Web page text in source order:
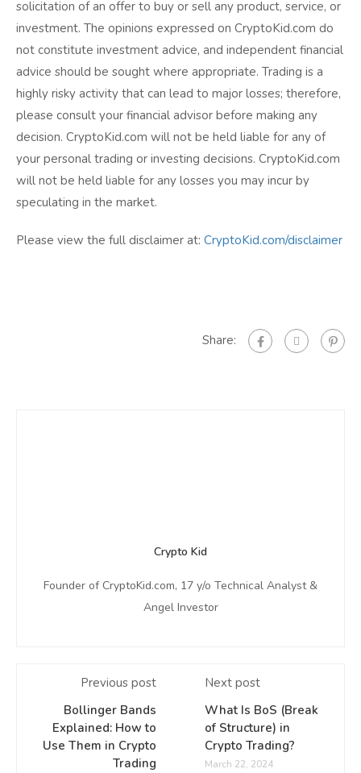
solicitation of an offer to buy or sell any product, service, or
investment. The opinions expressed on CryptoKid.com do
not constitute investment advice, and independent financial
advice should be sought where appropriate. Trading is a
highly risky activity that can lead to major losses; therefore,
please consult your financial advisor before making any
decision. CryptoKid.com will not be held liable for any of
your personal trading or investing decisions. CryptoKid.com
will not be held liable for any losses you may incur by
speculating in the market.
Please view the full disclaimer at: CryptoKid.com/disclaimer
Share:
Crypto Kid
Founder of CryptoKid.com, 17 y/o Technical Analyst &
Angel Investor
Previous post
Bollinger Bands
Explained: How to
Use Them in Crypto
Trading
Next post
What Is BoS (Break
of Structure) in
Crypto Trading?
March 22, 2024